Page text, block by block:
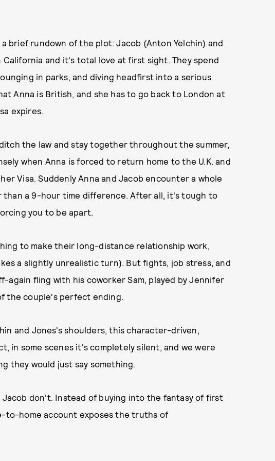
brief rundown of the plot: Jacob (Anton Yelchin) and
and it's total love at first sight. They spend
in parks, and diving headfirst into a serious
Anna is British, and she has to go back to London at
expires.
the law and stay together throughout the summer,
when Anna is forced to return home to the U.K. and
Visa. Suddenly Anna and Jacob encounter a whole
than a 9-hour time difference. After all, it's tough to
you to be apart.
to make their long-distance relationship work,
a slightly unrealistic turn). But fights, job stress, and
again fling with his coworker Sam, played by Jennifer
the couple's perfect ending.
and Jones's shoulders, this character-driven,
in some scenes it's completely silent, and we were
they would just say something.
Jacob don't. Instead of buying into the fantasy of first
to-home account exposes the truths of